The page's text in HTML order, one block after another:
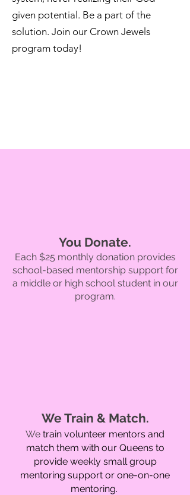
given potential. Be a part of the
solution. Join our Crown Jewels
program today!
You Donate.
Each $25 monthly donation provides
school-based mentorship support for
a middle or high school student in our
program.
We Train & Match.
We train volunteer mentors and
match them with our Queens to
provide weekly small group
mentoring support or one-on-one
mentoring.